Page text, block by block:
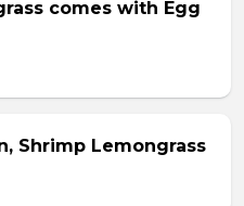
comes with Egg
Shrimp Lemongrass